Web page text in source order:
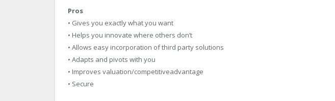
Pros
• Gives you exactly what you want
• Helps you innovate where others don’t
• Allows easy incorporation of third party solutions
• Adapts and pivots with you
• Improves valuation/competitiveadvantage
• Secure